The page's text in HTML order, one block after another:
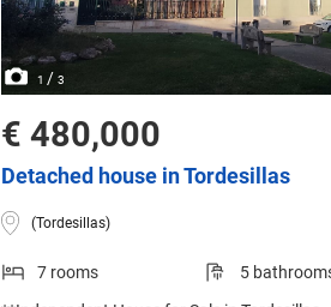
1 / 3
€ 480,000
Detached house in Tordesillas
(Tordesillas)
7 rooms 5